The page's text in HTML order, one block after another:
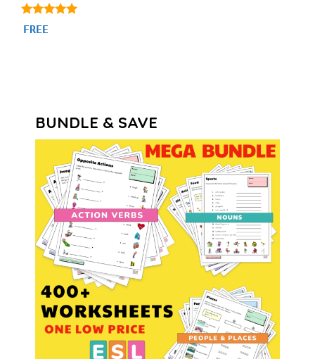
4.93
out of 5
FREE
BUNDLE & SAVE